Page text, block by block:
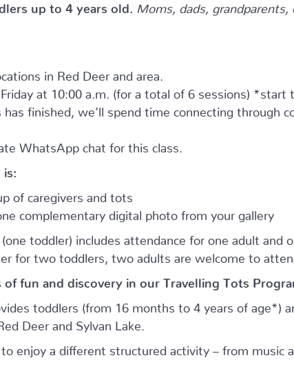
up to 4 years old.
Moms, dads,
in Red Deer and area.
at 10:00 a.m. (for a total of 6 sessions) *start
finished, we’ll spend time connecting through
WhatsApp chat for this class.
is:
of caregivers and tots
complementary digital photo from your gallery
toddler) includes attendance for one adult and
for two toddlers, two adults are welcome to
fun and discovery in our Travelling Tots
toddlers (from 16 months to 4 years of age*)
Deer and Sylvan Lake.
enjoy a different structured activity – from music